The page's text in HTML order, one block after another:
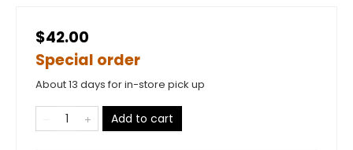
$42.00
Special order
About 13 days for in-store pick up
Add to cart